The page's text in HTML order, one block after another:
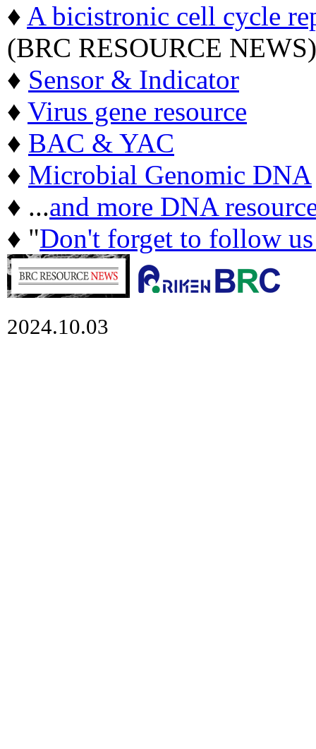
♦ A bicistronic cell cycle
(BRC RESOURCE NEWS)
♦ Sensor & Indicator
♦ Virus gene resource
♦ BAC & YAC
♦ Microbial Genomic DNA
♦ ...and more DNA
♦ "Don't forget to follow
2024.10.03